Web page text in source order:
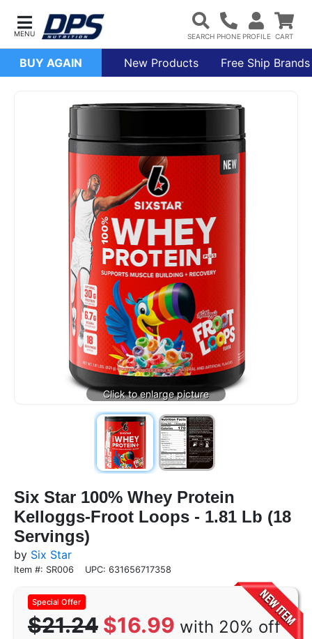
BUY AGAIN New Products Free Ship Brands
Six Star 100% Whey Protein
Kelloggs-Froot Loops - 1.81 Lb (18
Servings)
by Six Star
Item #: SR006 UPC: 631656717358
$21.24 $16.99 with 20% off